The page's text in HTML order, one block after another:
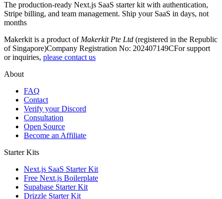
The production-ready Next.js SaaS starter kit with authentication,
Stripe billing, and team management. Ship your SaaS in days, not
months
Makerkit is a product of Makerkit Pte Ltd (registered in the Republic
of Singapore)Company Registration No: 202407149CFor support
or inquiries, please contact us
About
FAQ
Contact
Verify your Discord
Consultation
Open Source
Become an Affiliate
Starter Kits
Next.js SaaS Starter Kit
Free Next.js Boilerplate
Supabase Starter Kit
Drizzle Starter Kit